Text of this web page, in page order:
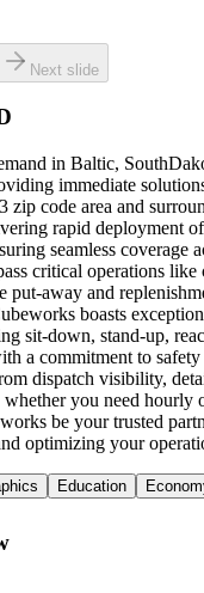
Next slide
in Baltic,
immediate
zip code area and
rapid deployment
seamless coverage
critical operations
put-away and
boasts
sit-down, stand-up,
a commitment to
dispatch visibility,
you need hourly
be your trusted
optimizing your
Education